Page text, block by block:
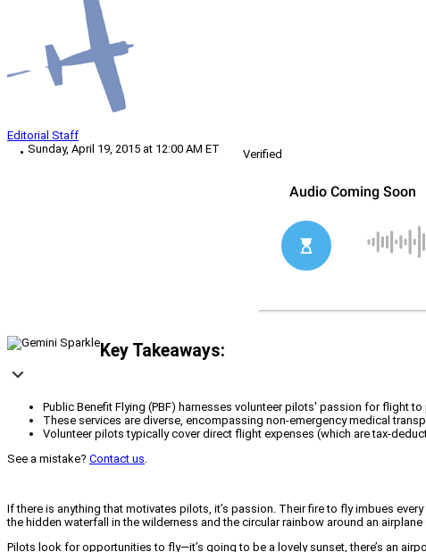
Editorial Staff
Sunday, April 19, 2015 at 12:00 AM ET
Verified
Key Takeaways:
Public Benefit Flying (PBF) harnesses volunteer pilots' passion for flight
These services are diverse, encompassing non-emergency medical
Volunteer pilots typically cover direct flight expenses (which are tax-
See a mistake? Contact us.
If there is anything that motivates pilots, it’s passion. Their fire to fly imbues
the hidden waterfall in the wilderness and the circular rainbow around an
Pilots look for opportunities to fly—it’s going to be a lovely sunset, there’s an